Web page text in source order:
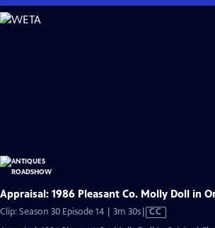
Skip
to
Appraisal: 1986 Pleasant Co. Molly Doll in
Clip: Season 30 Episode 14 | 3m 30sVideo
has
CC